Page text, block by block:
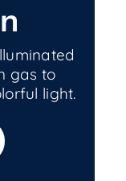
gas to
light.